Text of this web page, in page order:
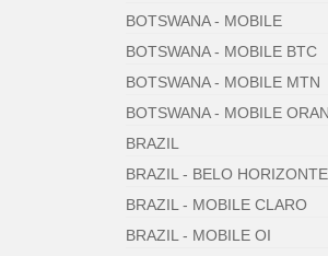
BOTSWANA - MOBILE
BOTSWANA - MOBILE BTC
BOTSWANA - MOBILE MTN
BOTSWANA - MOBILE
BRAZIL
BRAZIL - BELO HORIZONTE
BRAZIL - MOBILE CLARO
BRAZIL - MOBILE OI